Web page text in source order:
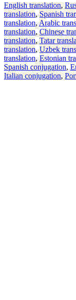
English translation,
translation, Spanish
translation, Arabic
translation, Chinese
translation, Tatar
translation, Uzbek
translation, Estonian
Spanish conjugation,
Italian conjugation,